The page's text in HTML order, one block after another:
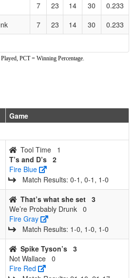
7 23 14 30
0.233
7 23 14 30 0.233
PCT = Winning Percentage.
Game
Tool Time
1
T’s and D’s 2
Fire Blue
Match Results: 0‑1, 0‑1, 1‑0
That’s what she set 3
We’re Probably Drunk 0
Fire Gray
Match Results: 1‑0, 1‑0, 1‑0
Spike Tyson’s 3
Not Wallace 0
Fire Red